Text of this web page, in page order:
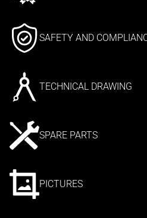
SAFETY AND
TECHNICAL DRAWING
SPARE PARTS
PICTURES